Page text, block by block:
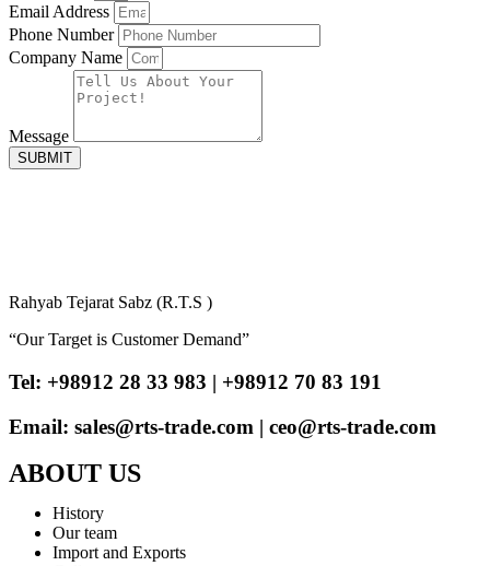
Email Address
Phone Number
Company Name
Message
SUBMIT
Rahyab Tejarat Sabz (R.T.S )
“Our Target is Customer Demand”
Tel: +98912 28 33 983 | +98912 70 83 191
Email: sales@rts-trade.com | ceo@rts-trade.com
ABOUT US
History
Our team
Import and Exports